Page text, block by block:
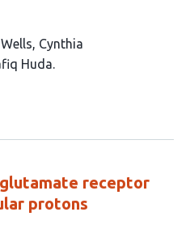
Cynthia
Huda
receptor
protons